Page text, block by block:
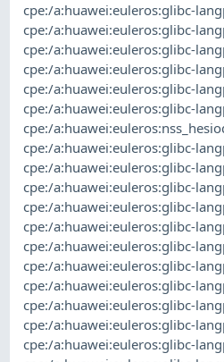
cpe:/a:huawei:euleros:glibc-
cpe:/a:huawei:euleros:glibc-
cpe:/a:huawei:euleros:glibc-
cpe:/a:huawei:euleros:glibc-
cpe:/a:huawei:euleros:glibc-
cpe:/a:huawei:euleros:glibc-
cpe:/
cpe:/a:huawei:euleros:glibc-
cpe:/a:huawei:euleros:glibc-
cpe:/a:huawei:euleros:glibc-
cpe:/a:huawei:euleros:glibc-
cpe:/a:huawei:euleros:glibc-
cpe:/a:huawei:euleros:glibc-
cpe:/a:huawei:euleros:glibc-
cpe:/a:huawei:euleros:glibc-
cpe:/a:huawei:euleros:glibc-
cpe:/a:huawei:euleros:glibc-
cpe:/a:huawei:euleros:glibc-